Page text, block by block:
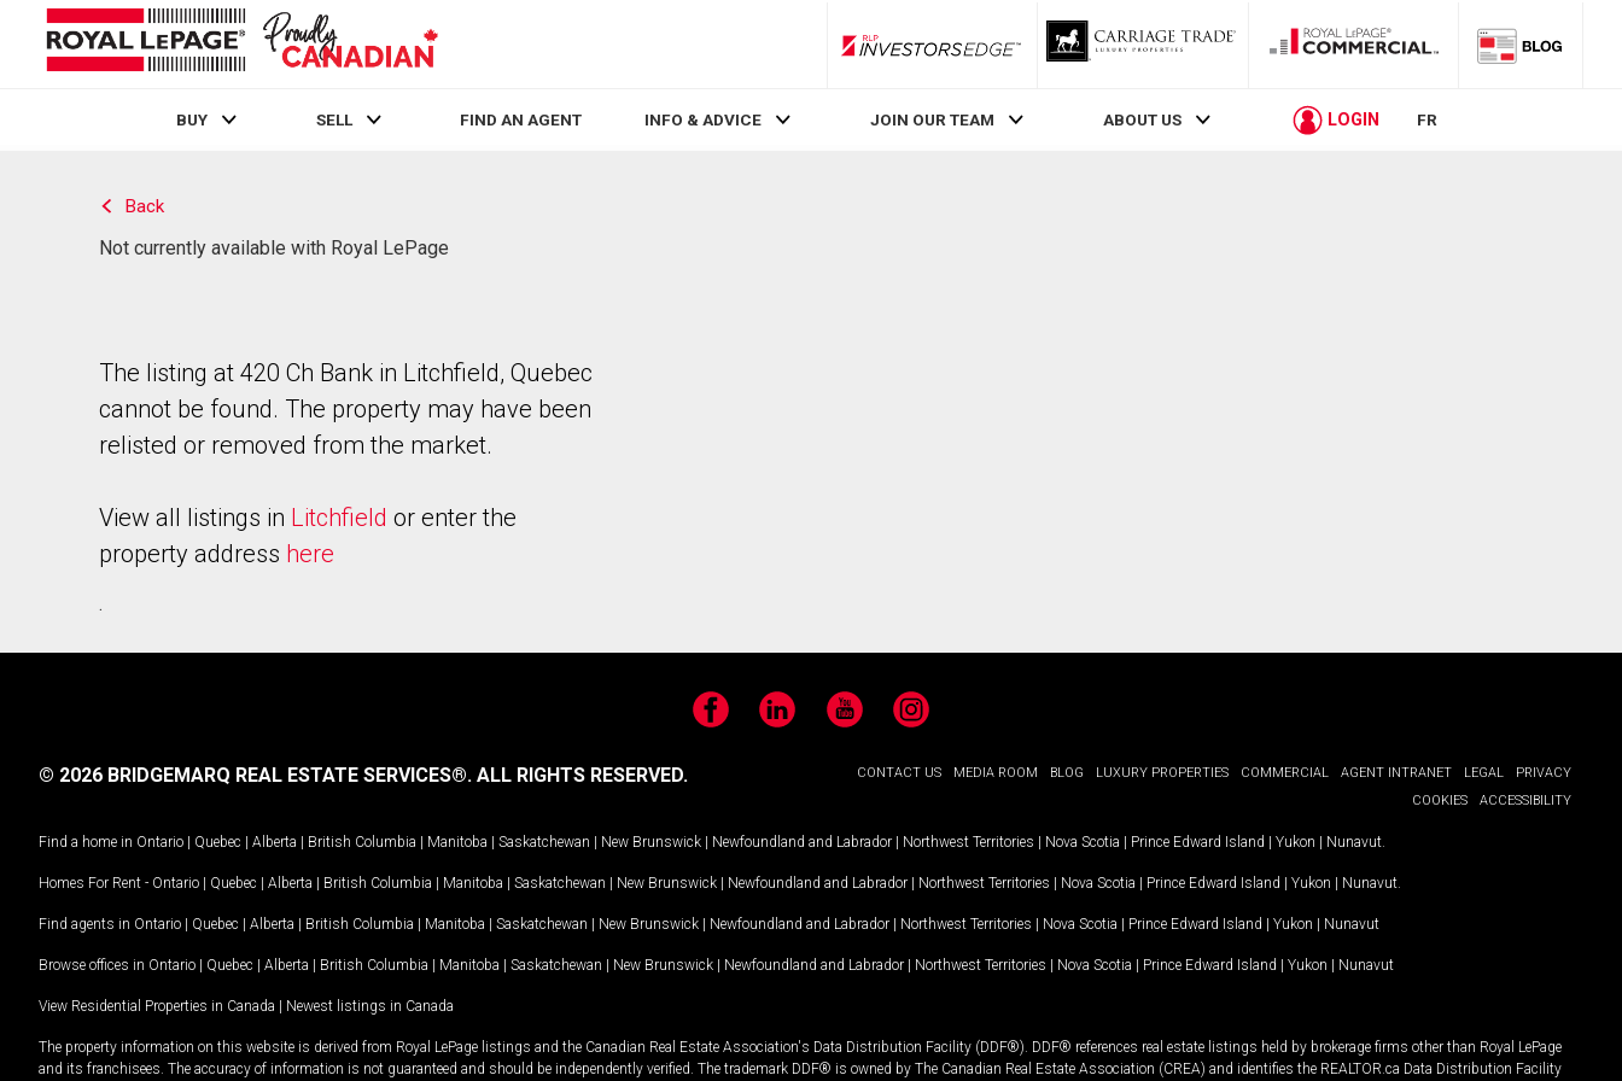
RLP InvestorsEdge
BUY SELL FIND AN AGENT INFO & ADVICE JOIN OUR TEAM ABOUT US LOGIN FR
Back
Not currently available with Royal LePage
The listing at 420 Ch Bank in Litchfield, Quebec
cannot be found. The property may have been
relisted or removed from the market.
View all listings in Litchfield or enter the
property address here
.
FacebookLinkedIn YouTubeInstagram
CONTACT US MEDIA ROOM BLOG LUXURY PROPERTIES COMMERCIAL AGENT INTRANET LEGAL
PRIVACY
COOKIES
ACCESSIBILITY
© 2026 BRIDGEMARQ REAL ESTATE SERVICES®. ALL RIGHTS RESERVED.
Find a home in Ontario | Quebec | Alberta | British Columbia | Manitoba | Saskatchewan | New Brunswick | Newfoundland and Labrador | Northwest Territories | Nova Scotia | Prince Edward Island | Yukon | Nunavut
Homes For Rent - Ontario | Quebec | Alberta | British Columbia | Manitoba | Saskatchewan | New Brunswick | Newfoundland and Labrador | Northwest Territories | Nova Scotia | Prince Edward Island | Yukon | Nunavut
Find agents in Ontario | Quebec | Alberta | British Columbia | Manitoba | Saskatchewan | New Brunswick | Newfoundland and Labrador | Northwest Territories | Nova Scotia | Prince Edward Island | Yukon | Nunavut
Browse offices in Ontario | Quebec | Alberta | British Columbia | Manitoba | Saskatchewan | New Brunswick | Newfoundland and Labrador | Northwest Territories | Nova Scotia | Prince Edward Island | Yukon | Nunavut
View Residential Properties in Canada | Newest listings in Canada
The property information on this website is derived from Royal LePage listings and the Canadian Real Estate Association's Data Distribution Facility (DDF®). DDF® references real estate listings held by brokerage firms other than Royal LePage
and its franchisees. The accuracy of information is not guaranteed and should be independently verified. The trademark DDF® is owned by The Canadian Real Estate Association (CREA) and identifies the REALTOR.ca Data Distribution Facility